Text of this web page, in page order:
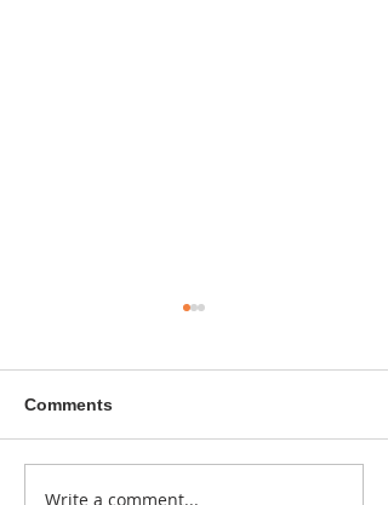
Comments
Write a comment...